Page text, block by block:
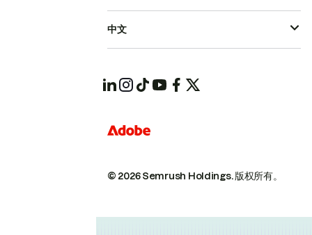
© 2026 Semrush Holdings.版权所有。
中文